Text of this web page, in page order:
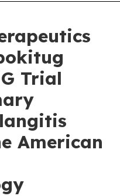
Trial
American